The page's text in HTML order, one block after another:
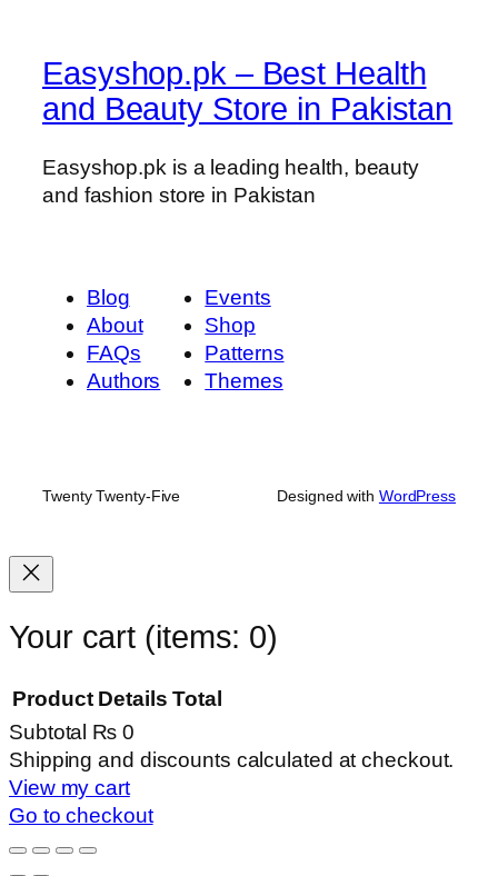
Easyshop.pk – Best Health
and Beauty Store in Pakistan
Easyshop.pk is a leading health, beauty
and fashion store in Pakistan
Blog
About
FAQs
Authors
Events
Shop
Patterns
Themes
Twenty Twenty-Five Designed with WordPress
Your cart (items: 0)
Products
in
cart
Product Details Total
Subtotal ₨ 0
Shipping and discounts calculated at checkout.
View my cart
Go to checkout